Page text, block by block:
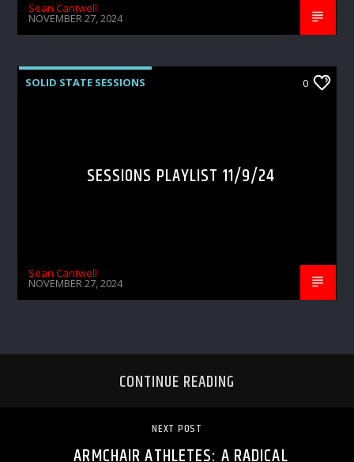
Sean Cantwell
NOVEMBER 27, 2024
SOLID STATE SESSIONS 0
SESSIONS PLAYLIST 11/9/24
Sean Cantwell
NOVEMBER 27, 2024
CONTINUE READING
NEXT POST
ARMCHAIR ATHLETES: A RADICAL